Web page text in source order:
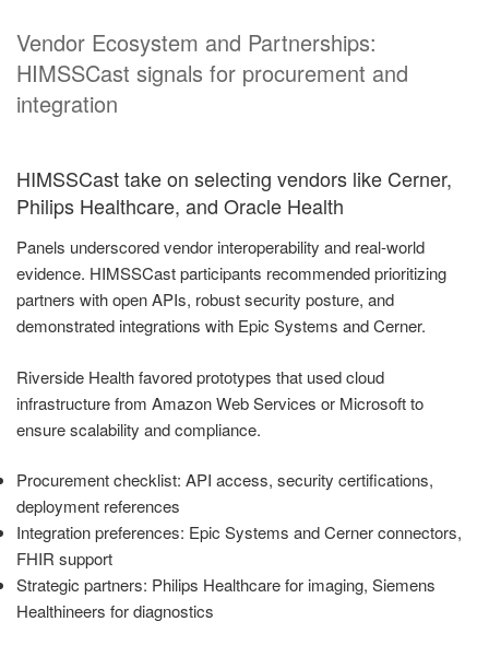
Vendor Ecosystem and Partnerships:
HIMSSCast signals for procurement and
integration
HIMSSCast take on selecting vendors like Cerner,
Philips Healthcare, and Oracle Health
Panels underscored vendor interoperability and real-world
evidence. HIMSSCast participants recommended prioritizing
partners with open APIs, robust security posture, and
demonstrated integrations with Epic Systems and Cerner.
Riverside Health favored prototypes that used cloud
infrastructure from Amazon Web Services or Microsoft to
ensure scalability and compliance.
Procurement checklist: API access, security certifications,
deployment references
Integration preferences: Epic Systems and Cerner connectors,
FHIR support
Strategic partners: Philips Healthcare for imaging, Siemens
Healthineers for diagnostics